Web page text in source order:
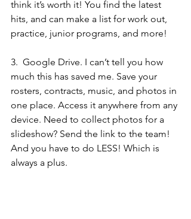
think it’s worth it! You find the latest
hits, and can make a list for work out,
practice, junior programs, and more!
3. Google Drive. I can’t tell you how
much this has saved me. Save your
rosters, contracts, music, and photos in
one place. Access it anywhere from any
device. Need to collect photos for a
slideshow? Send the link to the team!
And you have to do LESS! Which is
always a plus.